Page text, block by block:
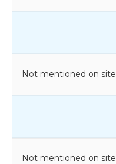
Not mentioned on site
Not mentioned on site